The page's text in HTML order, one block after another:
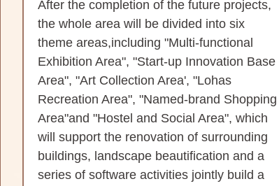
After the completion of the future projects,
the whole area will be divided into six
theme areas,including "Multi-functional
Exhibition Area", "Start-up Innovation Base
Area", "Art Collection Area', "Lohas
Recreation Area", "Named-brand Shopping
Area"and "Hostel and Social Area", which
will support the renovation of surrounding
buildings, landscape beautification and a
series of software activities jointly build a